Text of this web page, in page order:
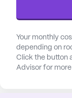
restaurant-
from locally
meal is a
salon,
layers of
Your monthly
depending on
Click the button
Advisor for